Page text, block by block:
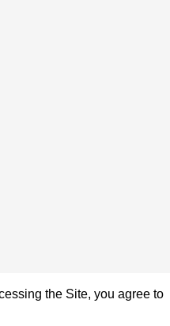
the Site, you agree to